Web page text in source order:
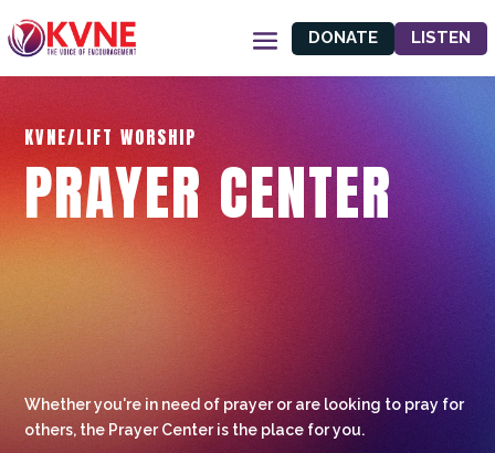
DONATE LISTEN
KVNE/LIFT WORSHIP
PRAYER CENTER
Whether you're in need of prayer or are looking to pray for
others, the Prayer Center is the place for you.